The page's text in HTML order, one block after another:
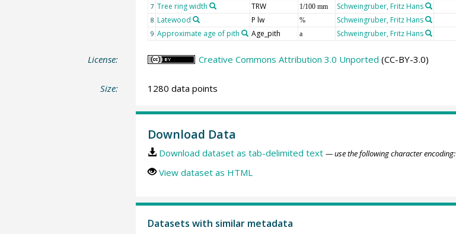
7 Tree ring width TRW 1/100 mm Schweingruber, Fritz Hans
8 Latewood P lw % Schweingruber, Fritz Hans
9 Approximate age of pith Age_pith a Schweingruber, Fritz Hans
License: Creative Commons Attribution 3.0 Unported (CC-BY-3.0)
Size: 1280 data points
Download Data
Download dataset as tab-delimited text — use the following character encoding:
View dataset as HTML
Datasets with similar metadata